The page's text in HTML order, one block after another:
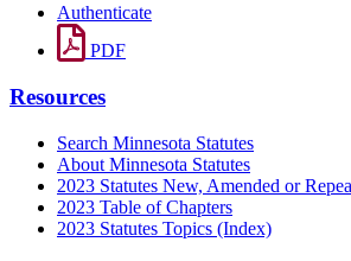
Authenticate
PDF
Resources
Search Minnesota Statutes
About Minnesota Statutes
2023 Statutes New, Amended or
2023 Table of Chapters
2023 Statutes Topics (Index)